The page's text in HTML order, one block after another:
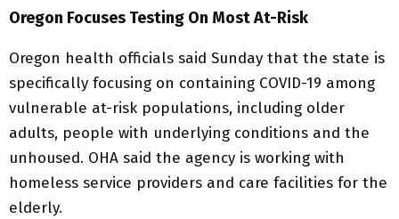
Oregon Focuses Testing On Most At-Risk
Oregon health officials said Sunday that the state is
specifically focusing on containing COVID-19 among
vulnerable at-risk populations, including older
adults, people with underlying conditions and the
unhoused. OHA said the agency is working with
homeless service providers and care facilities for the
elderly.